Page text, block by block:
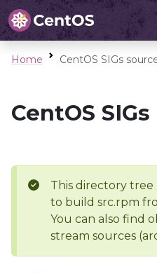
Home CentOS SIGs
CentOS
This directory tree
to build src.rpm
You can also find
stream sources